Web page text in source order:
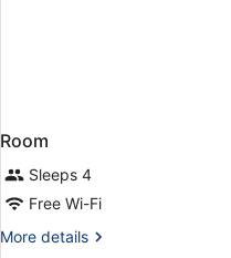
Room
Sleeps 4
Free Wi-Fi
More details
More